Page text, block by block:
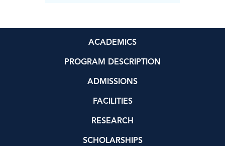
ACADEMICS
PROGRAM DESCRIPTION
ADMISSIONS
FACILITIES
RESEARCH
SCHOLARSHIPS